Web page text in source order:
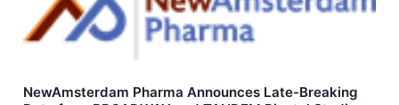
NewAmsterdam Pharma Announces Late-Breaking